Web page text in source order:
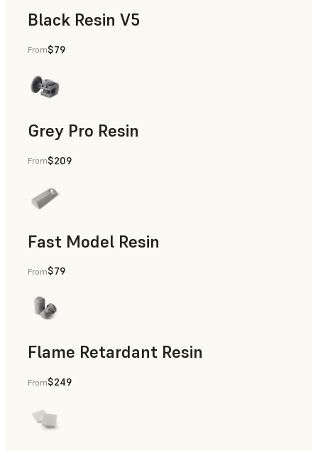
Black Resin V5
Models & Props, Rapid Prototyping
From$79
Grey Pro Resin
Rapid Tooling, Rapid Prototyping
From$209
Fast Model Resin
From$79
Flame Retardant Resin
End-Use Parts, Rapid Prototyping
From$249